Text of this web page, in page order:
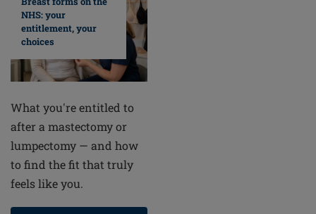
NHS: your
entitlement, your
choices
What you're entitled to
after a mastectomy or
lumpectomy — and how
to find the fit that truly
feels like you.